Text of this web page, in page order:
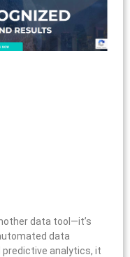
data tool—it’s
data
analytics, it